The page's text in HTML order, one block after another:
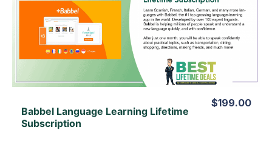
View Details
View Lifetime Deal
Babbel Language Learning Lifetime
Subscription
$199.00